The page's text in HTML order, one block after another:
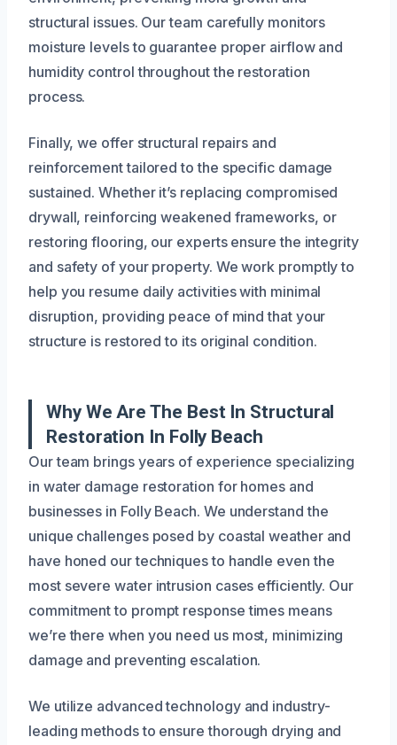
structural issues. Our team carefully monitors
moisture levels to guarantee proper airflow and
humidity control throughout the restoration
process.
Finally, we offer structural repairs and
reinforcement tailored to the specific damage
sustained. Whether it’s replacing compromised
drywall, reinforcing weakened frameworks, or
restoring flooring, our experts ensure the integrity
and safety of your property. We work promptly to
help you resume daily activities with minimal
disruption, providing peace of mind that your
structure is restored to its original condition.
Why We Are The Best In Structural
Restoration In Folly Beach
Our team brings years of experience specializing
in water damage restoration for homes and
businesses in Folly Beach. We understand the
unique challenges posed by coastal weather and
have honed our techniques to handle even the
most severe water intrusion cases efficiently. Our
commitment to prompt response times means
we’re there when you need us most, minimizing
damage and preventing escalation.
We utilize advanced technology and industry-
leading methods to ensure thorough drying and